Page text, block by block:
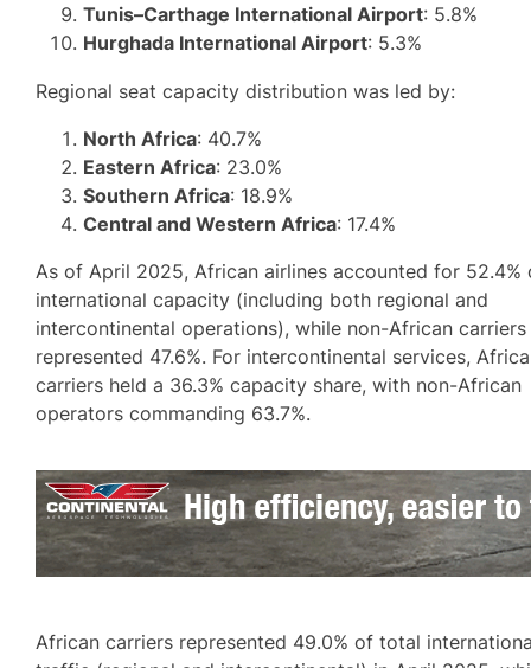
Tunis–Carthage International Airport: 5.8%
Hurghada International Airport: 5.3%
Regional seat capacity distribution was led by:
North Africa: 40.7%
Eastern Africa: 23.0%
Southern Africa: 18.9%
Central and Western Africa: 17.4%
As of April 2025, African airlines accounted for 52.4%
international capacity (including both regional and
intercontinental operations), while non-African carriers
represented 47.6%. For intercontinental services,
carriers held a 36.3% capacity share, with non-African
operators commanding 63.7%.
African carriers represented 49.0% of total